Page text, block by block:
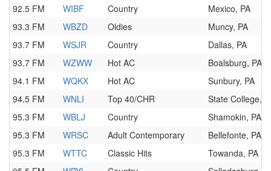
92.5 FM
WIBF Country
Mexico, PA
93.3 FM
WBZD Oldies
Muncy, PA
93.7 FM
WSJR Country
Dallas, PA
93.7 FM
WZWW Hot AC
Boalsburg, PA
94.1 FM
WQKX Hot AC
Sunbury, PA
94.5 FM
WNLI Top 40/CHR
State College,
95.3 FM
WBLJ Country
Shamokin, PA
95.3 FM
WRSC Adult Contemporary
Bellefonte, PA
95.3 FM
WTTC Classic Hits
Towanda, PA